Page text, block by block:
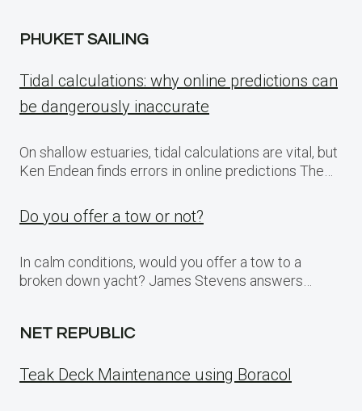
PHUKET SAILING
Tidal calculations: why online predictions can
be dangerously inaccurate
On shallow estuaries, tidal calculations are vital, but
Ken Endean finds errors in online predictions The…
Do you offer a tow or not?
In calm conditions, would you offer a tow to a
broken down yacht? James Stevens answers…
NET REPUBLIC
Teak Deck Maintenance using Boracol